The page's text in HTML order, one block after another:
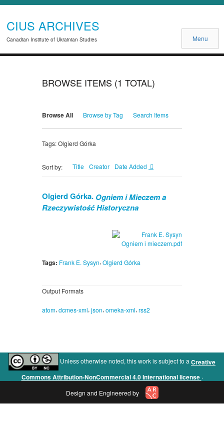
CIUS ARCHIVES
Canadian Institute of Ukrainian Studies Menu
BROWSE ITEMS (1 TOTAL)
Browse All Browse by Tag Search Items
Tags: Olgierd Górka
Sort by: Title Creator Date Added
Olgierd Górka. Ogniem i Mieczem a
Rzeczywistość Historyczna
Tags: Frank E. Sysyn, Olgierd Górka
Output Formats
atom, dcmes-xml, json, omeka-xml, rss2
Unless otherwise noted, this work is subject to a Creative
Commons Attribution-NonCommercial 4.0 International license .
Design and Engineered by